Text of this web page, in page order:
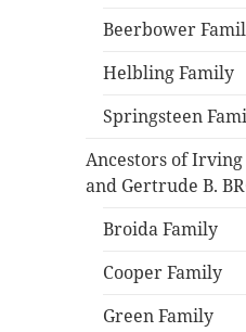
Beerbower
Helbling Family
Springsteen
Ancestors of Irving
and Gertrude B.
Broida Family
Cooper Family
Green Family